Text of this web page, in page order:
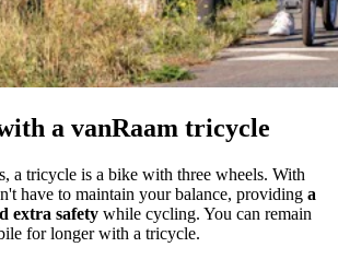
a vanRaam tricycle
a tricycle is a bike with three wheels. With
have to maintain your balance, providing a
extra safety while cycling. You can remain
for longer with a tricycle.